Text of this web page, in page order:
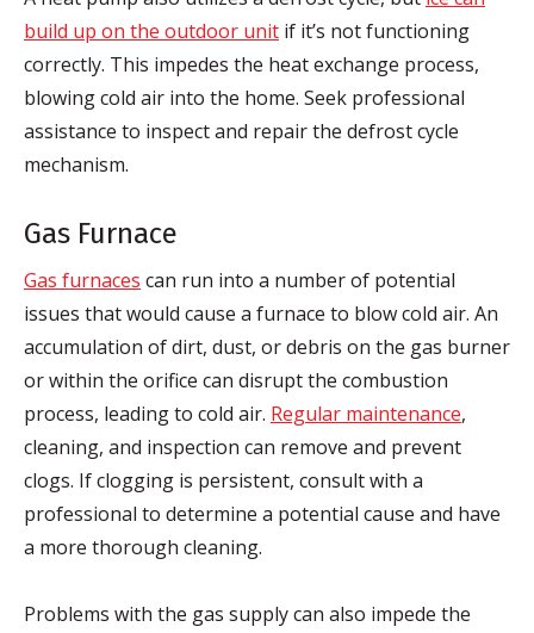
build up on the outdoor unit if it’s not functioning
correctly. This impedes the heat exchange process,
blowing cold air into the home. Seek professional
assistance to inspect and repair the defrost cycle
mechanism.
Gas Furnace
Gas furnaces can run into a number of potential
issues that would cause a furnace to blow cold air. An
accumulation of dirt, dust, or debris on the gas burner
or within the orifice can disrupt the combustion
process, leading to cold air. Regular maintenance,
cleaning, and inspection can remove and prevent
clogs. If clogging is persistent, consult with a
professional to determine a potential cause and have
a more thorough cleaning.
Problems with the gas supply can also impede the